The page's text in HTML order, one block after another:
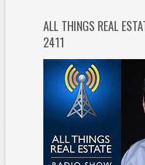
ALL THINGS REAL
2411